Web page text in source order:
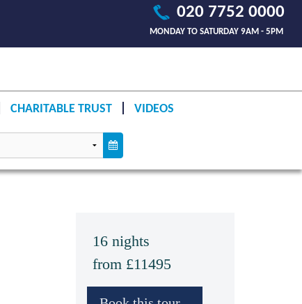
020 7752 0000
MONDAY TO SATURDAY 9AM - 5PM
CHARITABLE TRUST VIDEOS
16 nights
from £11495